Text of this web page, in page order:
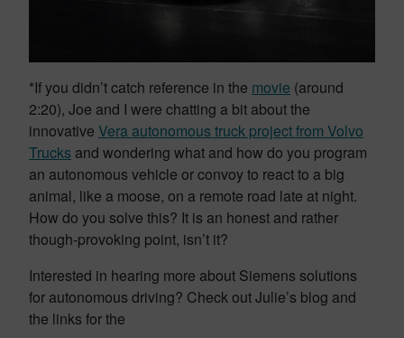
*If you didn’t catch reference in the movie (around
2:20), Joe and I were chatting a bit about the
innovative Vera autonomous truck project from Volvo
Trucks and wondering what and how do you program
an autonomous vehicle or convoy to react to a big
animal, like a moose, on a remote road late at night.
How do you solve this? It is an honest and rather
though-provoking point, isn’t it?
Interested in hearing more about Siemens solutions
for autonomous driving? Check out Julie’s blog and
the links for the